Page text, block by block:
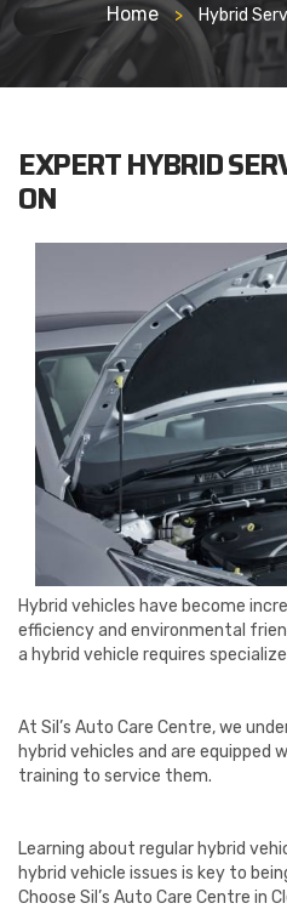
Home > Hybrid
EXPERT HYBRID
ON
Hybrid vehicles have become
efficiency and environmental
a hybrid vehicle requires
At Sil’s Auto Care Centre, we
hybrid vehicles and are
training to service them.
Learning about regular hybrid
hybrid vehicle issues is key to
Choose Sil’s Auto Care Centre in